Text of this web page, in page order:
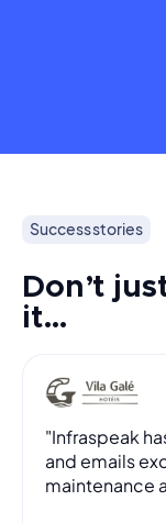
Success stories
Don’t
it…
"Infraspeak
and emails
maintenance